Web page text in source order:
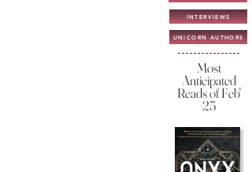
INTERVIEWS
UNICORN AUTHORS
Most
Anticipated
Reads of Feb'
25